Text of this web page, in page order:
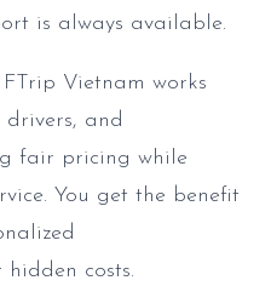
is always available.
FTrip Vietnam works
and
fair pricing while
You get the benefit
costs.